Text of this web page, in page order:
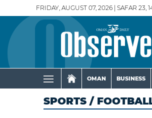
FRIDAY, AUGUST 07, 2026 | SAFAR 23,
OMAN BUSINESS
SPORTS /